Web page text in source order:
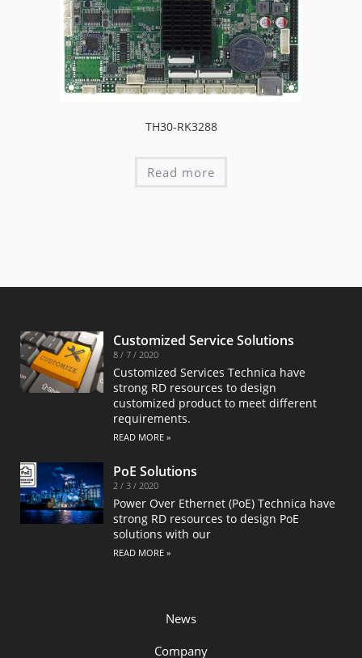
TH30-RK3288
Read more
Customized Service Solutions
8 / 7 / 2020
Customized Services Technica have
strong RD resources to design
customized product to meet different
requirements.
READ MORE »
PoE Solutions
2 / 3 / 2020
Power Over Ethernet (PoE) Technica have
strong RD resources to design PoE
solutions with our
READ MORE »
News
Company